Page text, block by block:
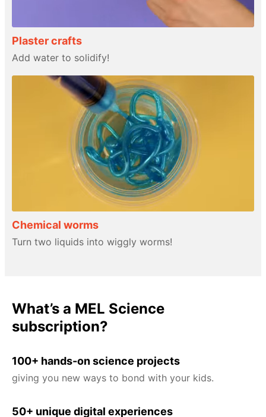
Plaster crafts
Add water to solidify!
Chemical worms
Turn two liquids into wiggly worms!
What’s a MEL Science
subscription?
100+ hands-on science projects
giving you new ways to bond with your kids.
50+ unique digital experiences